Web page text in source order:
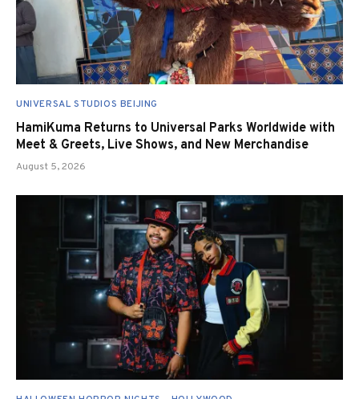
UNIVERSAL STUDIOS BEIJING
HamiKuma Returns to Universal Parks Worldwide with
Meet & Greets, Live Shows, and New Merchandise
August 5, 2026